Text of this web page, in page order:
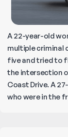
A 22-year-old
multiple criminal
five and tried to
the intersection
Coast Drive. A
who were in the